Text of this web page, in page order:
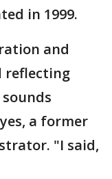
in 1999.
and
reflecting
a former
"I said,